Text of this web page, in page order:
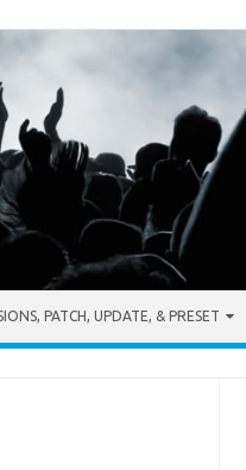
PATCH, UPDATE, & PRESET